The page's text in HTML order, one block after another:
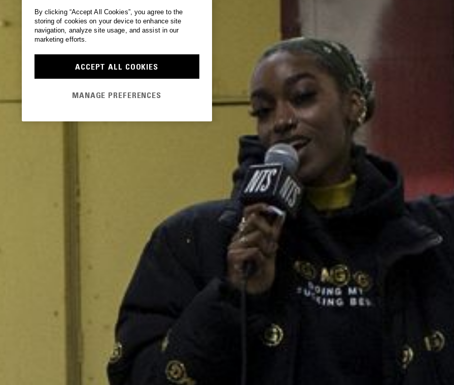
By clicking “Accept All Cookies”, you agree to the
storing of cookies on your device to enhance site
navigation, analyze site usage, and assist in our
marketing efforts.
ACCEPT ALL COOKIES
MANAGE PREFERENCES